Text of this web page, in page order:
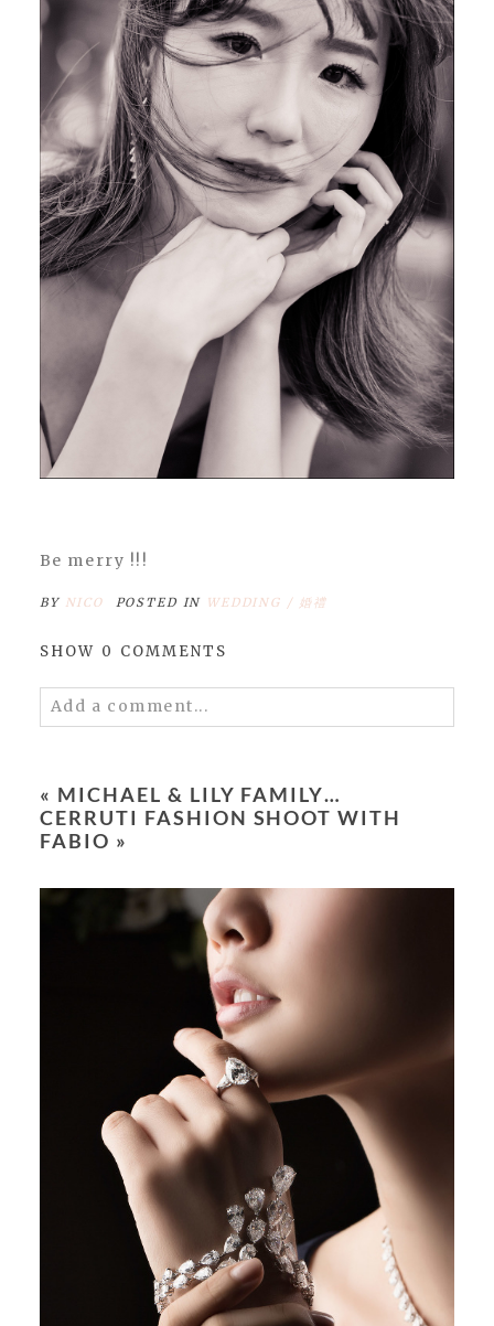
Be merry !!!
BY NICO POSTED IN WEDDING / 婚禮
SHOW 0 COMMENTS
Add a comment...
« MICHAEL & LILY FAMILY…
CERRUTI FASHION SHOOT WITH
FABIO »